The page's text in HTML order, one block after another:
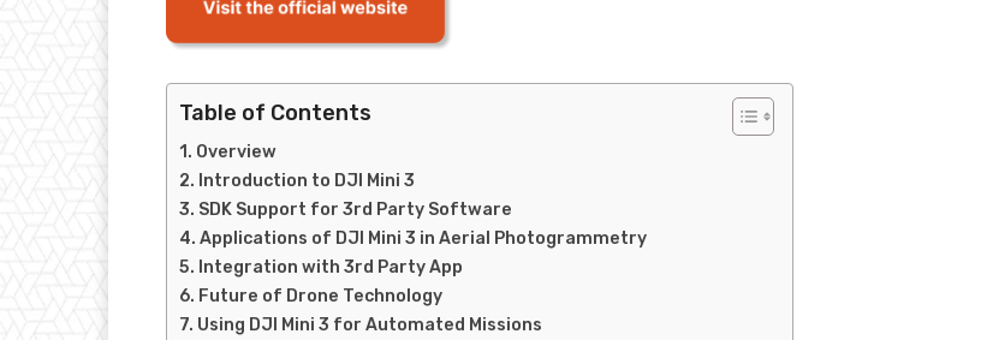
Table of Contents
Overview
Introduction to DJI Mini 3
SDK Support for 3rd Party Software
Applications of DJI Mini 3 in Aerial Photogrammetry
Integration with 3rd Party App
Future of Drone Technology
Using DJI Mini 3 for Automated Missions